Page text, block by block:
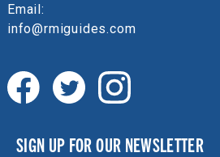
Email:
info@rmiguides.com
SIGN UP FOR OUR NEWSLETTER